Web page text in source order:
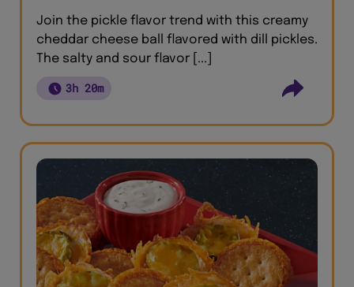
Join the pickle flavor trend with this creamy
cheddar cheese ball flavored with dill pickles.
The salty and sour flavor [...]
3h 20m